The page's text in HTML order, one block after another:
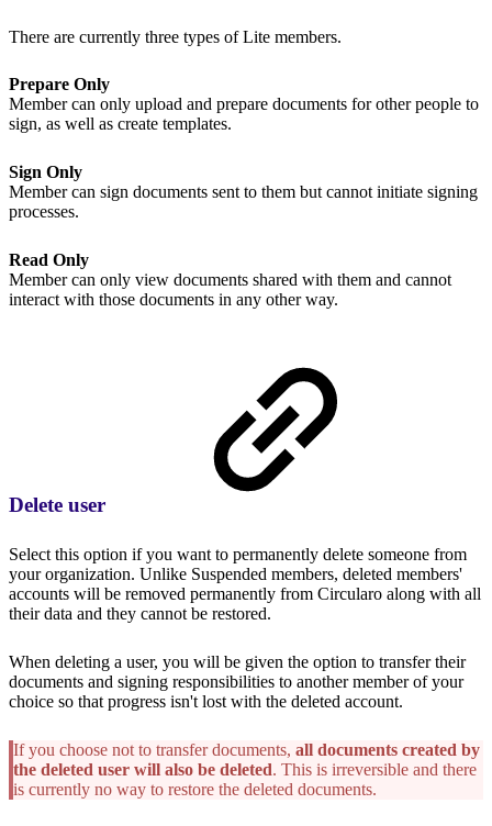
There are currently three types of Lite members.
Prepare Only
Member can only upload and prepare documents for other people to
sign, as well as create templates.
Sign Only
Member can sign documents sent to them but cannot initiate signing
processes.
Read Only
Member can only view documents shared with them and cannot
interact with those documents in any other way.
Delete user
Select this option if you want to permanently delete someone from
your organization. Unlike Suspended members, deleted members'
accounts will be removed permanently from Circularo along with all
their data and they cannot be restored.
When deleting a user, you will be given the option to transfer their
documents and signing responsibilities to another member of your
choice so that progress isn't lost with the deleted account.
If you choose not to transfer documents, all documents created by
the deleted user will also be deleted. This is irreversible and there
is currently no way to restore the deleted documents.